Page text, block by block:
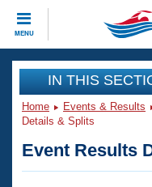
MENU
CLOSE
Training
Workout Library
Articles And
Events
Club Finder
IN THIS
Home Events & Results
Details & Splits
Event Results